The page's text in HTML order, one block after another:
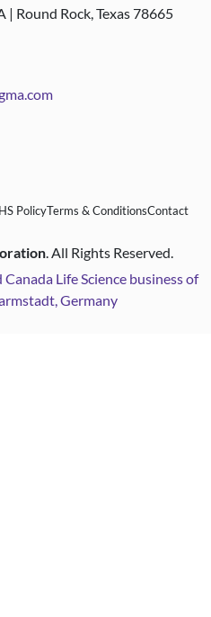
| Round Rock, Texas 78665
PolicyTerms & ConditionsContact
. All Rights Reserved.
Life Science business of
Germany